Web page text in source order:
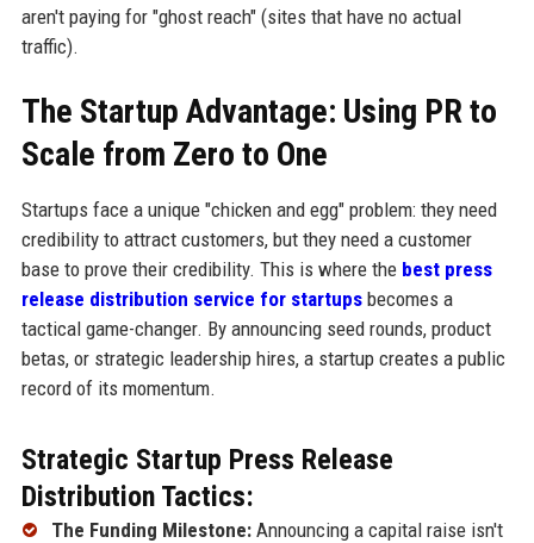
aren't paying for "ghost reach" (sites that have no actual
traffic).
The Startup Advantage: Using PR to
Scale from Zero to One
Startups face a unique "chicken and egg" problem: they need
credibility to attract customers, but they need a customer
base to prove their credibility. This is where the best press
release distribution service for startupsbecomes a
tactical game-changer. By announcing seed rounds, product
betas, or strategic leadership hires, a startup creates a public
record of its momentum.
Strategic Startup Press Release
Distribution Tactics:
The Funding Milestone:Announcing a capital raise isn't